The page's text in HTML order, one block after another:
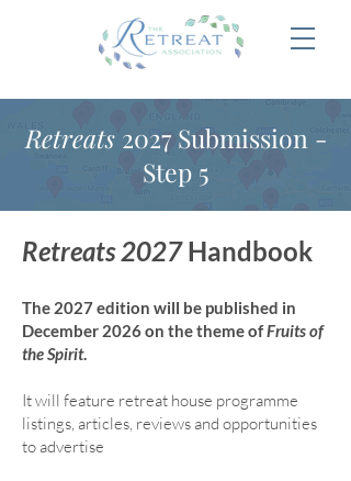
Retreats2027 Submission -
Step 5
Retreats 2027Handbook
The 2027 edition will be published in
December 2026 on the theme ofFruits of
the Spirit.
It will feature retreat house programme
listings, articles, reviews and opportunities
to advertise